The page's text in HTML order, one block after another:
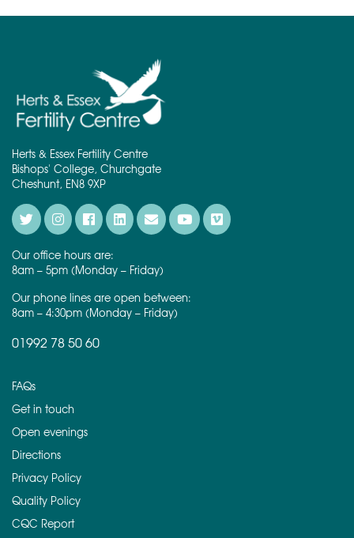
Herts & Essex Fertility Centre
Bishops' College, Churchgate
Cheshunt, EN8 9XP
Our office hours are:
8am – 5pm (Monday – Friday)
Our phone lines are open between:
8am – 4:30pm (Monday – Friday)
01992 78 50 60
FAQs
Get in touch
Open evenings
Directions
Privacy Policy
Quality Policy
CQC Report